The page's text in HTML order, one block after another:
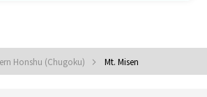
Honshu (Chugoku) Mt. Misen